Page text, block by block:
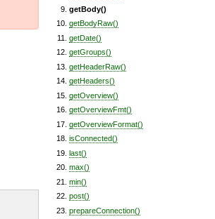
getBody()
getBodyRaw()
getDate()
getGroups()
getHeaderRaw()
getHeaders()
getOverview()
getOverviewFmt()
getOverviewFormat()
isConnected()
last()
max()
min()
post()
prepareConnection()